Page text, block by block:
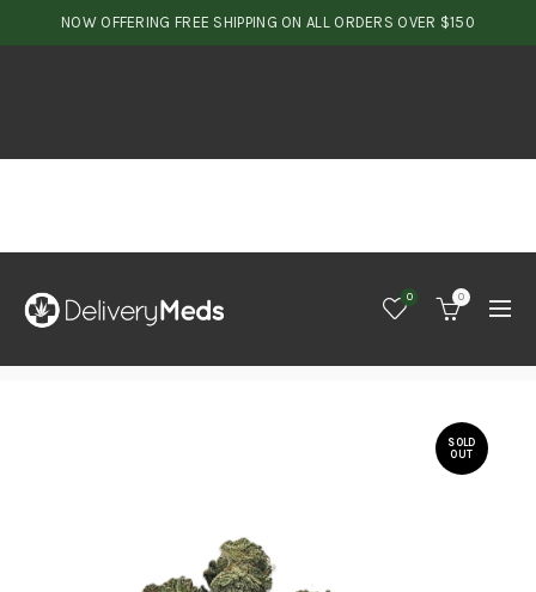
NOW OFFERING FREE SHIPPING ON ALL ORDERS OVER $150
0 0
SOLD
OUT